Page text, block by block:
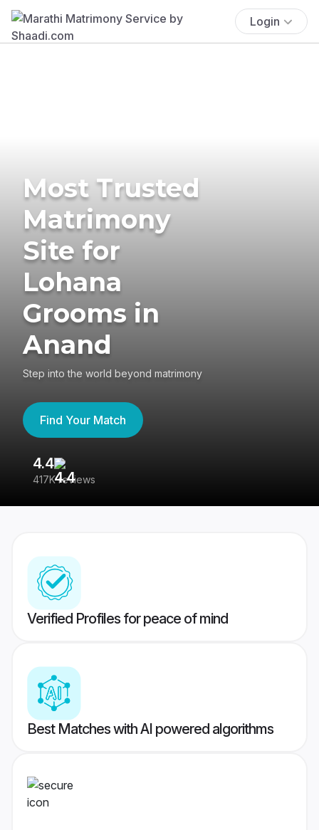
Login
Most Trusted
Matrimony
Site for
Lohana
Grooms in
Anand
Step into the world beyond matrimony
Find Your Match
4.4
417K reviews
Verified Profiles for peace of mind
Best Matches with AI powered algorithms